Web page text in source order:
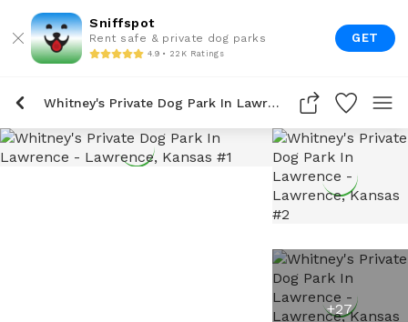
Sniffspot
Rent safe & private dog parks
4.9 • 22K Ratings
GET
Whitney's Private Dog Park In Lawrence
+27